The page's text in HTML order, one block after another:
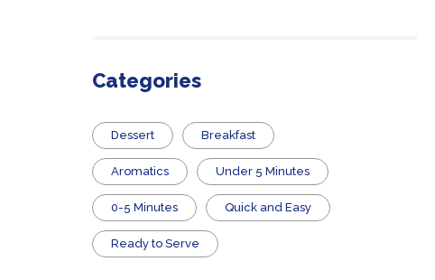
Categories
Dessert Breakfast
Aromatics Under 5 Minutes
0-5 Minutes Quick and Easy
​Ready to Serve